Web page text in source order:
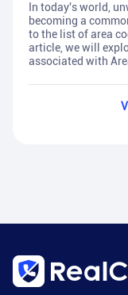
In today's world,
becoming a
to the list of area
article, we will
associated with